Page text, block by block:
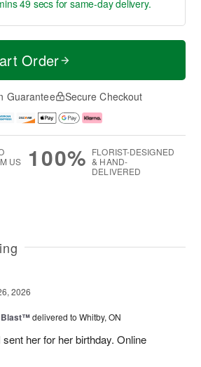
48 secsfor same-day delivery.
Order
Guarantee Secure Checkout
US
100% FLORIST-DESIGNED
& HAND-
DELIVERED
2026
Blast™delivered to Whitby, ON
her for her birthday. Online